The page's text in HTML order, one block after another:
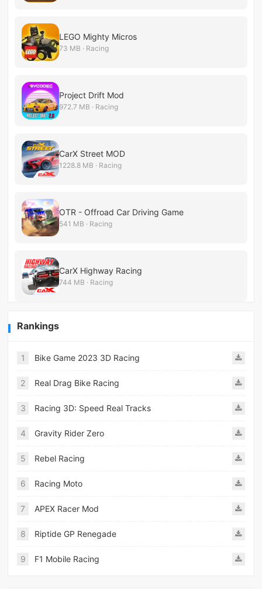
LEGO Mighty Micros
73 MB · Racing
Project Drift Mod
972.7 MB · Racing
CarX Street MOD
1228.8 MB · Racing
OTR - Offroad Car Driving Game
541 MB · Racing
CarX Highway Racing
744 MB · Racing
Rankings
1 Bike Game 2023 3D Racing
2 Real Drag Bike Racing
3 Racing 3D: Speed Real Tracks
4 Gravity Rider Zero
5 Rebel Racing
6 Racing Moto
7 APEX Racer Mod
8 Riptide GP Renegade
9 F1 Mobile Racing